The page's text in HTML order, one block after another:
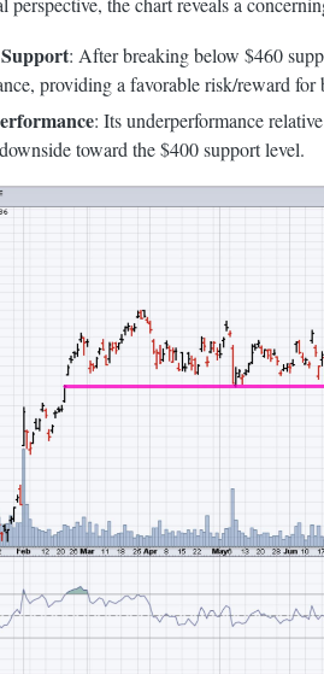
: After breaking below $460
providing a favorable risk/reward for
: Its underperformance
toward the $400 support level.